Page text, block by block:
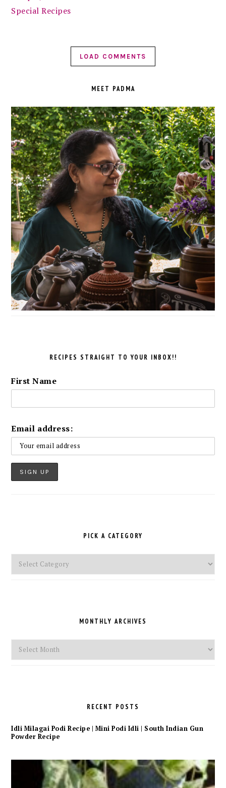
Special Recipes
LOAD COMMENTS
MEET PADMA
RECIPES STRAIGHT TO YOUR INBOX!!
First Name
Email address:
PICK A CATEGORY
Pick
a
MONTHLY ARCHIVES
Monthly
Archives
RECENT POSTS
Idli Milagai Podi Recipe | Mini Podi Idli | South Indian Gun
Powder Recipe